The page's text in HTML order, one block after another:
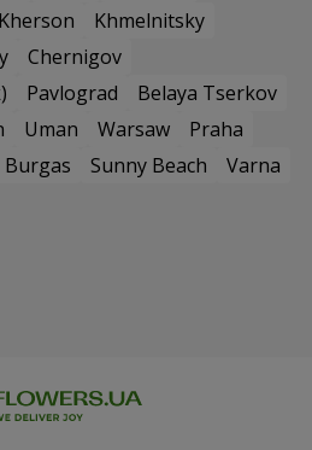
Kherson
Khmelnitsky
Chernigov
Pavlograd
Belaya Tserkov
Uman Warsaw
Praha
Burgas Sunny Beach
Varna